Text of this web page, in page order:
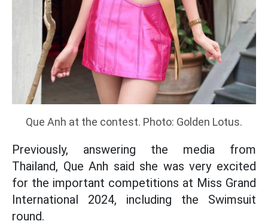
Que Anh at the contest. Photo: Golden Lotus.
Previously, answering the media from
Thailand, Que Anh said she was very excited
for the important competitions at Miss Grand
International 2024, including the Swimsuit
round.